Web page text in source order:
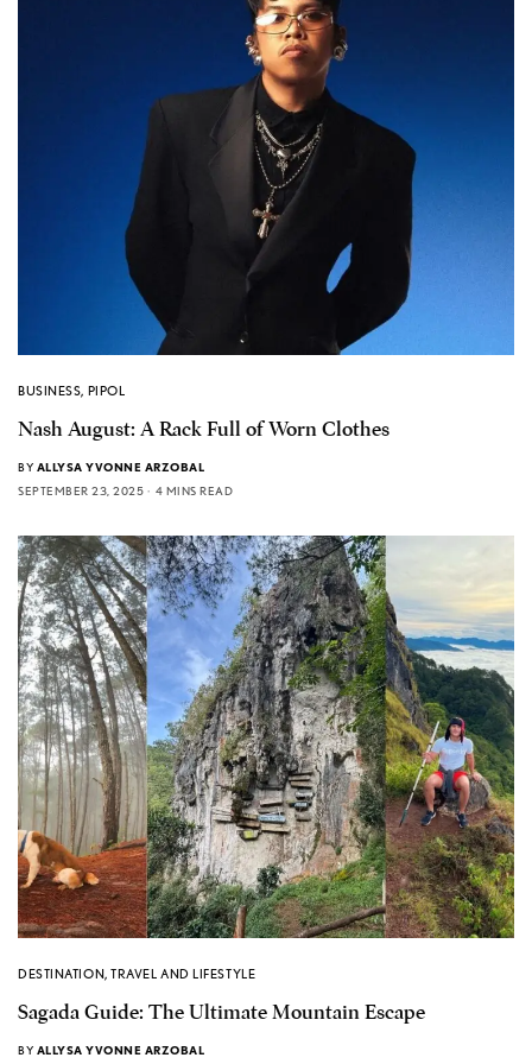
BUSINESS, PIPOL
Nash August: A Rack Full of Worn Clothes
BY ALLYSA YVONNE ARZOBAL
SEPTEMBER 23, 2025
4 MINS READ
DESTINATION,TRAVEL AND LIFESTYLE
Sagada Guide: The Ultimate Mountain Escape
BY ALLYSA YVONNE ARZOBAL